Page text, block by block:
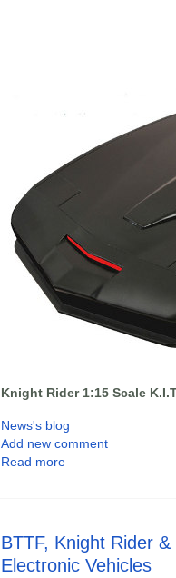
Knight Rider 1:15 Scale
News's blog
Add new comment
Read more
BTTF, Knight Rider
Electronic Vehicles